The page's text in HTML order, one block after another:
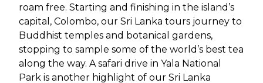
roam free. Starting and finishing in the island’s
capital, Colombo, our Sri Lanka tours journey to
Buddhist temples and botanical gardens,
stopping to sample some of the world’s best tea
along the way. A safari drive in Yala National
Park is another highlight of our Sri Lanka